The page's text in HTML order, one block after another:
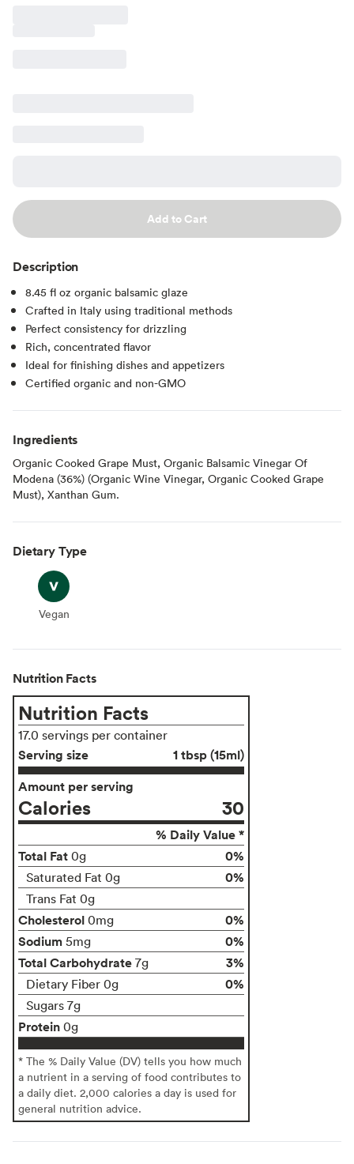
Add to Cart
Description
8.45 fl oz organic balsamic glaze
Crafted in Italy using traditional methods
Perfect consistency for drizzling
Rich, concentrated flavor
Ideal for finishing dishes and appetizers
Certified organic and non-GMO
Ingredients
Organic Cooked Grape Must, Organic Balsamic Vinegar Of
Modena (36%) (Organic Wine Vinegar, Organic Cooked Grape
Must), Xanthan Gum.
Dietary Type
Vegan
Vegan
Nutrition Facts
Nutrition Facts
17.0 servings per container
Serving size
1 tbsp (15ml)
Amount per serving
Calories 30
% Daily Value *
Total Fat 0g 0%
Saturated Fat 0g 0%
Trans Fat 0g
Cholesterol 0mg
0%
Sodium 5mg
0%
Total Carbohydrate 7g 3%
Dietary Fiber 0g 0%
Sugars 7g
Protein 0g
* The % Daily Value (DV) tells you how much
a nutrient in a serving of food contributes to
a daily diet. 2,000 calories a day is used for
general nutrition advice.